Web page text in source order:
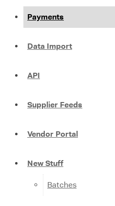
Payments
Data Import
API
Supplier Feeds
Vendor Portal
New Stuff
Batches